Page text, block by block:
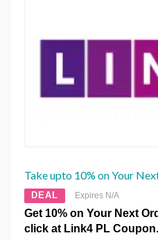
Take upto 10% on Your
DEAL Expires N/A
Get 10% on Your Next
click at Link4 PL Coupon.